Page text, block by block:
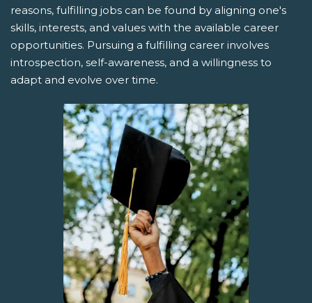
reasons, fulfilling jobs can be found by aligning one's
skills, interests, and values with the available career
opportunities. Pursuing a fulfilling career involves
introspection, self-awareness, and a willingness to
adapt and evolve over time.